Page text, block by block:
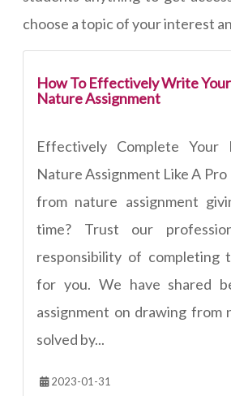
choose a topic of your interest
How To Effectively Write
Nature Assignment
Effectively Complete Your
Nature Assignment Like A
from nature assignment
time? Trust our
responsibility of completing
for you. We have shared
assignment on drawing from
solved by...
2023-01-31